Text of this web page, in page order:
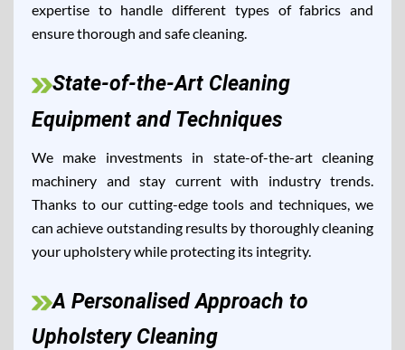
expertise to handle different types of fabrics and
ensure thorough and safe cleaning.
State-of-the-Art Cleaning
Equipment and Techniques
We make investments in state-of-the-art cleaning
machinery and stay current with industry trends.
Thanks to our cutting-edge tools and techniques, we
can achieve outstanding results by thoroughly cleaning
your upholstery while protecting its integrity.
A Personalised Approach to
Upholstery Cleaning